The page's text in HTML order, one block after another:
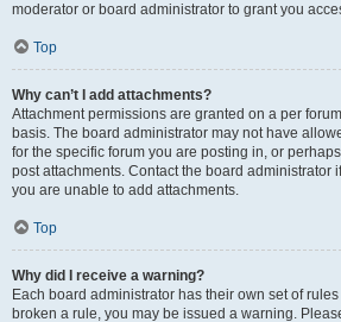
moderator or board administrator to grant you
Top
Why can’t I add attachments?
Attachment permissions are granted on a per
basis. The board administrator may not have
for the specific forum you are posting in, or
post attachments. Contact the board administrator
you are unable to add attachments.
Top
Why did I receive a warning?
Each board administrator has their own set of
broken a rule, you may be issued a warning.